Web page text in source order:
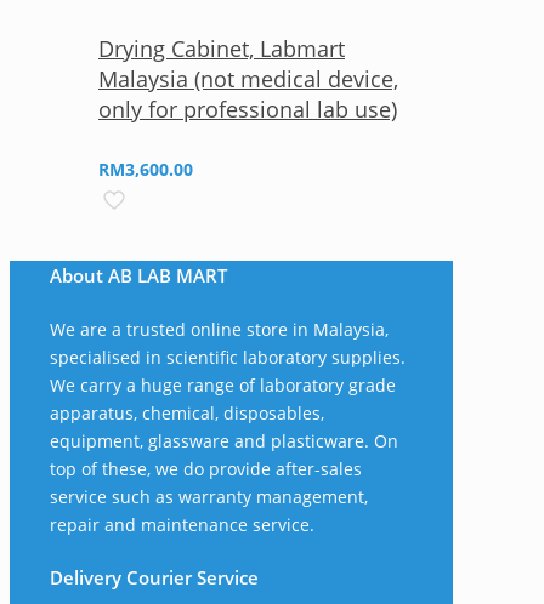
Drying Cabinet, Labmart
Malaysia (not medical device,
only for professional lab use)
RM3,600.00
About AB LAB MART
We are a trusted online store in Malaysia,
specialised in scientific laboratory supplies.
We carry a huge range of laboratory grade
apparatus, chemical, disposables,
equipment, glassware and plasticware. On
top of these, we do provide after-sales
service such as warranty management,
repair and maintenance service.
Delivery Courier Service